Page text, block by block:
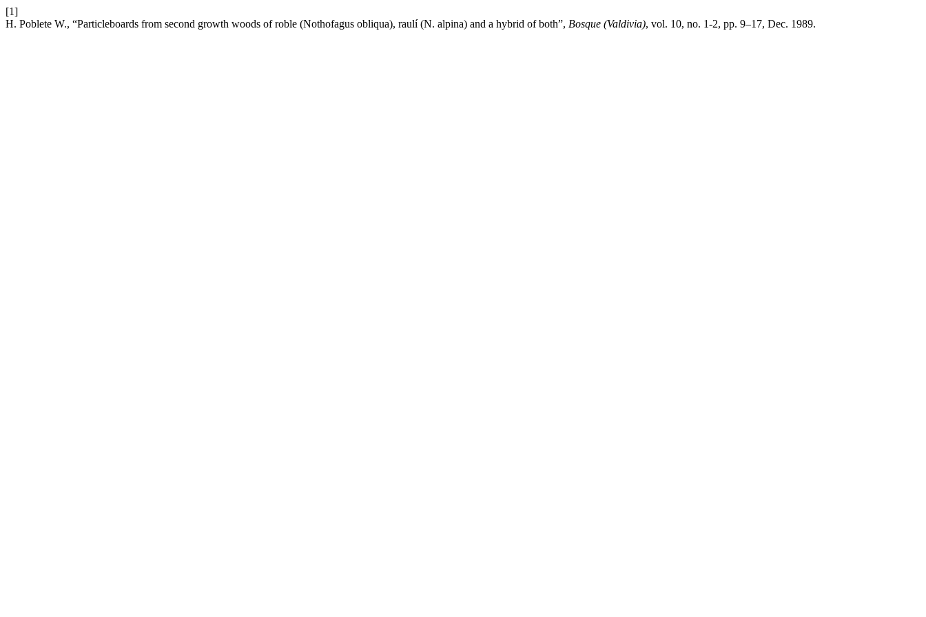
[1]
H. Poblete W., “Particleboards from second growth woods of roble (Nothofagus obliqua), raulí (N. alpina) and a hybrid of both”, Bosque (Valdivia), vol. 10, no. 1-2, pp. 9–17, Dec. 1989.